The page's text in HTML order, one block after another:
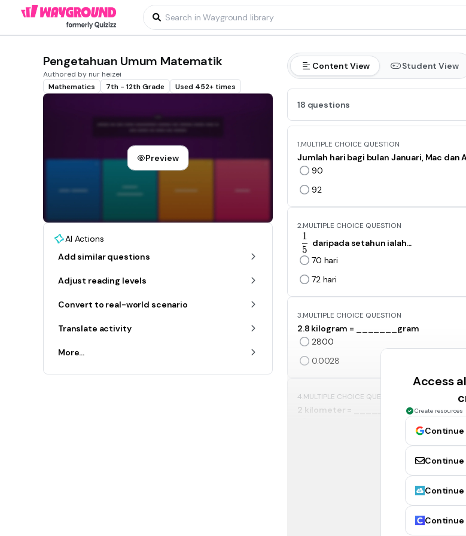
Pengetahuan Umum Matematik
Authored by nur heizei
Mathematics
7th - 12th Grade Used 452+ times
Preview
AI Actions
Add similar questions
Adjust reading levels
Convert to real-world scenario
Translate activity
More...
Content View Student View
18 questions
1.MULTIPLE CHOICE QUESTION
Jumlah hari bagi bulan Januari, Mac dan
90
92
2.MULTIPLE CHOICE QUESTION
\frac{1}{5}
5
1
daripada setahun ialah...
70 hari
72 hari
3.MULTIPLE CHOICE QUESTION
2.8 kilogram = _______gram
2800
0.0028
4. MULTIPLE CHOICE QUESTION
2 kilometer = ___________sentimeter?
Access
Create resources
Continue
Continue
Continue
Continue